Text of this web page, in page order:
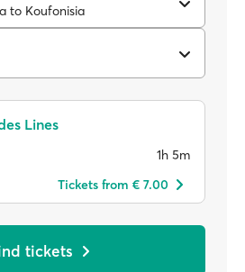
to Koufonisia
Lines
1h 5m
Tickets from € 7.00
tickets